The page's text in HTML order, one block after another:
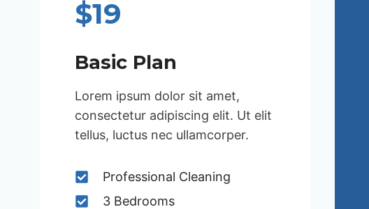
$19
Basic Plan
Lorem ipsum dolor sit amet,
consectetur adipiscing elit. Ut elit
tellus, luctus nec ullamcorper.
Professional Cleaning
3 Bedrooms